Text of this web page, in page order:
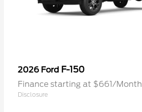
2026 Ford F-150
Finance starting at $661/Month
Disclosure